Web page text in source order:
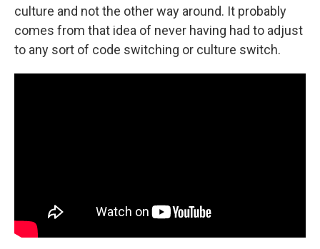
culture and not the other way around. It probably
comes from that idea of never having had to adjust
to any sort of code switching or culture switch.